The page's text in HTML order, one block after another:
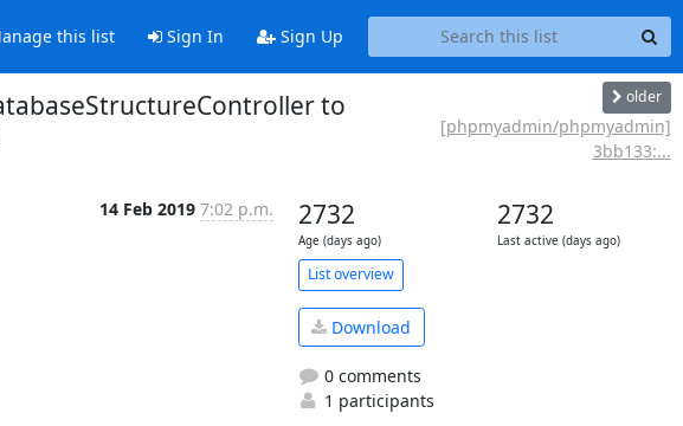
this list Sign In Sign Up
to
older
[phpmyadmin/phpmyadmin]
3bb133:...
14 Feb 2019 7:02 p.m. 2732
Age (days ago)
2732
Last active (days ago)
List overview
Download
0 comments
1 participants